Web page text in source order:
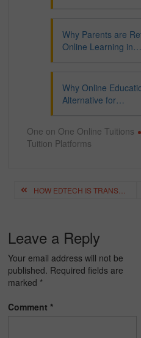
Why Parents are
Online Learning in…
Why Online
Alternative for…
One on One Online Tuitions
Tuition Platforms
Post
navigation
Leave a Reply
Your email address will not be
published. Required fields are
marked *
Comment*